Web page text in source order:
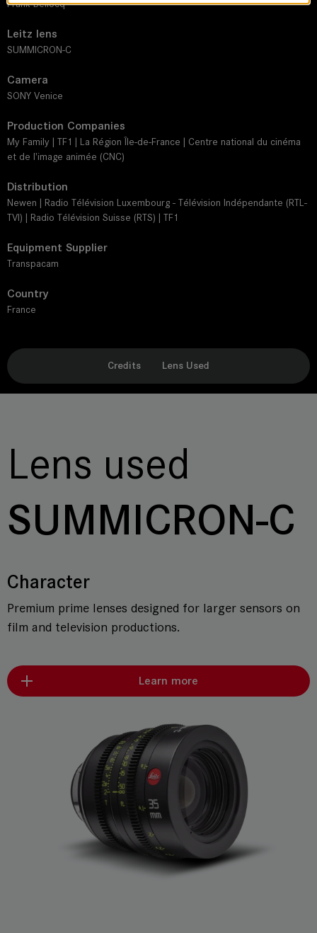
Frank Bellocq
Leitz lens
SUMMICRON-C
Camera
SONY Venice
Production Companies
My Family | TF1 | La Région Île-de-France | Centre national du cinéma
et de l'image animée (CNC)
Distribution
Newen | Radio Télévision Luxembourg - Télévision Indépendante (RTL-
TVI) | Radio Télévision Suisse (RTS) | TF1
Equipment Supplier
Transpacam
Country
France
Credits Lens Used
Lens used
SUMMICRON-C
Character
Premium prime lenses designed for larger sensors on
film and television productions.
Learn more